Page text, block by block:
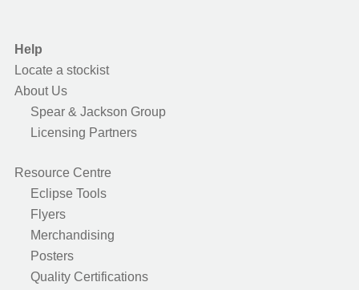
Help
Locate a stockist
About Us
Spear & Jackson Group
Licensing Partners
Resource Centre
Eclipse Tools
Flyers
Merchandising
Posters
Quality Certifications